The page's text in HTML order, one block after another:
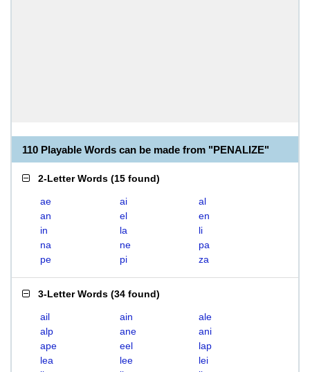
110 Playable Words can be made from "PENALIZE"
2-Letter Words (15 found)
ae ai
al
an
el
en
in
la
li
na
ne
pa
pe
pi za
3-Letter Words (34 found)
ail ain
ale
alp
ane
ani
ape
eel
lap
lea
lee
lei